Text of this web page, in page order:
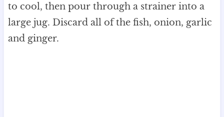
to cool, then pour through a strainer into a
large jug. Discard all of the fish, onion, garlic
and ginger.